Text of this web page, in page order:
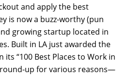
and apply the best
is now a buzz-worthy (pun
growing startup located in
Built in LA just awarded the
its “100 Best Places to Work in
round-up for various reasons—